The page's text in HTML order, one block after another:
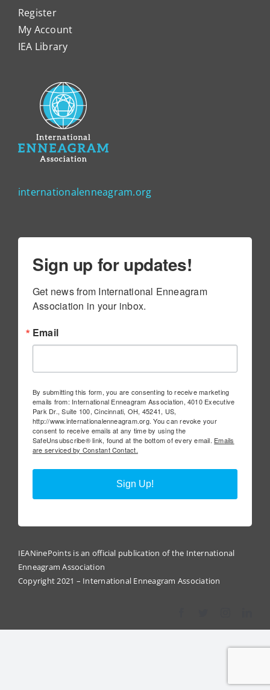
Register
My Account
IEA Library
internationalenneagram.org
Sign up for updates!
Get news from International Enneagram
Association in your inbox.
Email
By submitting this form, you are consenting to receive marketing
emails from: International Enneagram Association, 4010 Executive
Park Dr., Suite 100, Cincinnati, OH, 45241, US,
http://www.internationalenneagram.org. You can revoke your
consent to receive emails at any time by using the
SafeUnsubscribe® link, found at the bottom of every email. Emails
are serviced by Constant Contact.
Sign Up!
IEANinePoints is an official publication of the International
Enneagram Association
Copyright 2021 – International Enneagram Association